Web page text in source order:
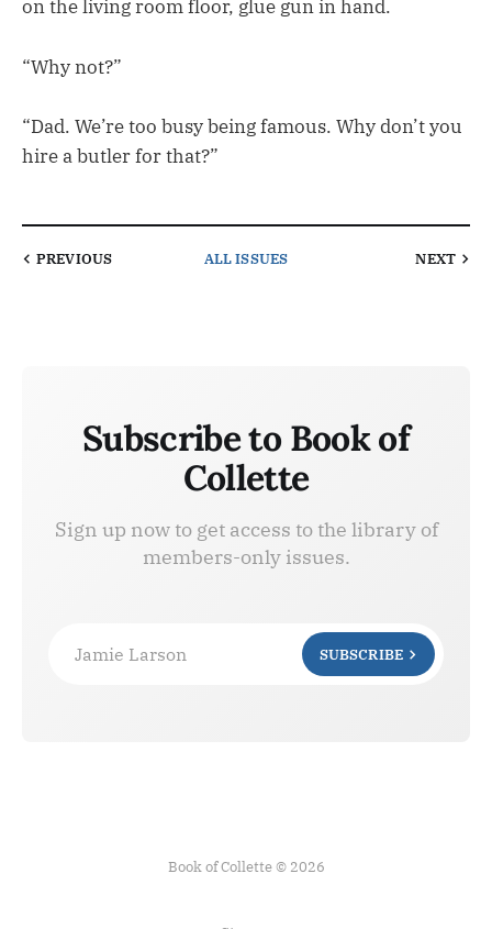
on the living room floor, glue gun in hand.
“Why not?”
“Dad. We’re too busy being famous. Why don’t you
hire a butler for that?”
PREVIOUS ALL ISSUES NEXT
Subscribe to Book of
Collette
Sign up now to get access to the library of
members-only issues.
Jamie Larson SUBSCRIBE
Book of Collette © 2026